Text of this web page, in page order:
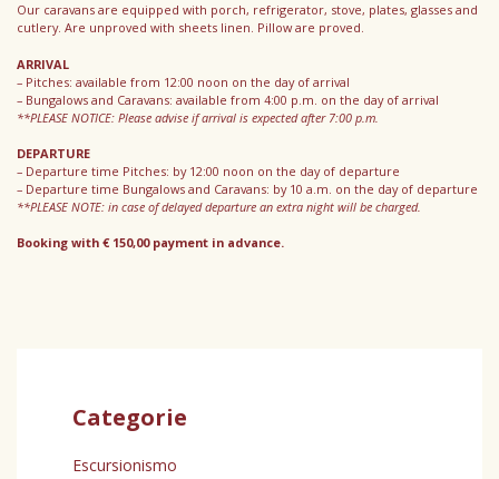
Our caravans are equipped with porch, refrigerator, stove, plates, glasses and
cutlery. Are unproved with sheets linen. Pillow are proved.
ARRIVAL
– Pitches: available from 12:00 noon on the day of arrival
– Bungalows and Caravans: available from 4:00 p.m. on the day of arrival
**PLEASE NOTICE: Please advise if arrival is expected after 7:00 p.m.
DEPARTURE
– Departure time Pitches: by 12:00 noon on the day of departure
– Departure time Bungalows and Caravans: by 10 a.m. on the day of departure
**PLEASE NOTE: in case of delayed departure an extra night will be charged.
Booking with € 150,00 payment in advance.
Categorie
Escursionismo